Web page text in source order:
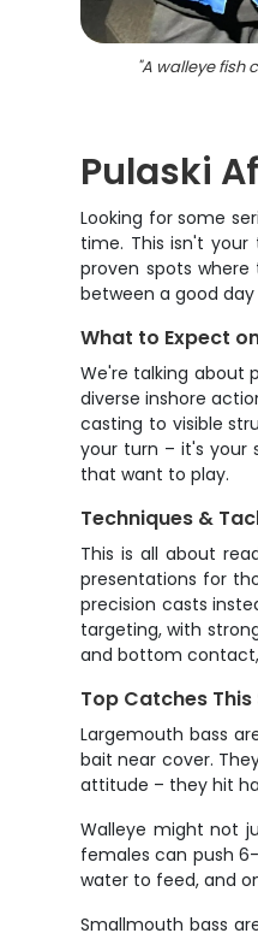
"A walleye fish
Pulaski
Looking for some
time. This isn't
proven spots
between a good
What to Expect
We're talking about
diverse inshore
casting to visible
your turn – it's your
that want to play.
Techniques &
This is all about
presentations for
precision casts
targeting, with
and bottom
Top Catches This
Largemouth bass
bait near cover.
attitude – they hit
Walleye might not
females can push
water to feed, and
Smallmouth bass